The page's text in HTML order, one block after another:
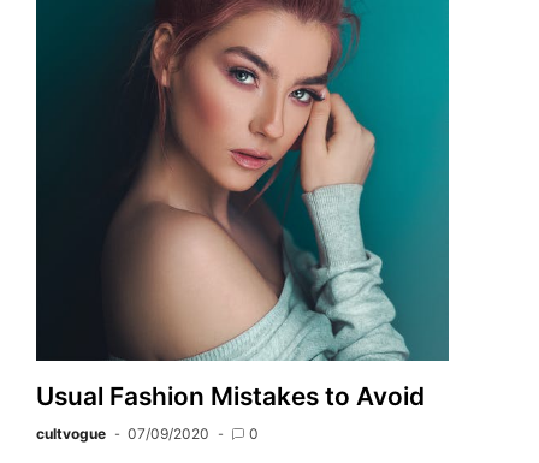
Usual Fashion Mistakes to Avoid
cultvogue 07/09/2020 0